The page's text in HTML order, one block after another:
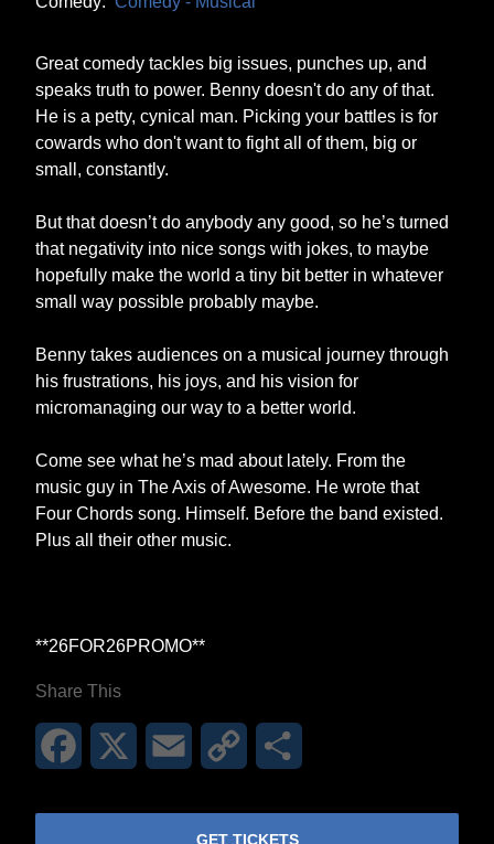
Great comedy tackles big issues, punches up, and
speaks truth to power. Benny doesn't do any of that.
He is a petty, cynical man. Picking your battles is for
cowards who don't want to fight all of them, big or
small, constantly.
But that doesn’t do anybody any good, so he’s turned
that negativity into nice songs with jokes, to maybe
hopefully make the world a tiny bit better in whatever
small way possible probably maybe.
Benny takes audiences on a musical journey through
his frustrations, his joys, and his vision for
micromanaging our way to a better world.
Come see what he’s mad about lately. From the
music guy in The Axis of Awesome. He wrote that
Four Chords song. Himself. Before the band existed.
Plus all their other music.
**26FOR26PROMO​**
Share This
Facebook Email Copy
GET TICKETS